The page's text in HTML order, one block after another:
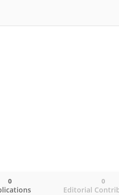
0
Editorial
0